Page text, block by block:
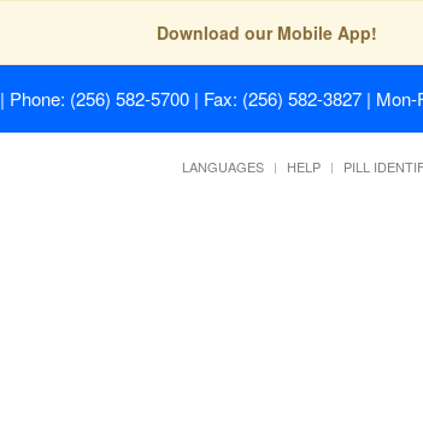
Download our Mobile App!
(256) 582-5700 | Fax: (256) 582-3827 |
LANGUAGES HELP PILL